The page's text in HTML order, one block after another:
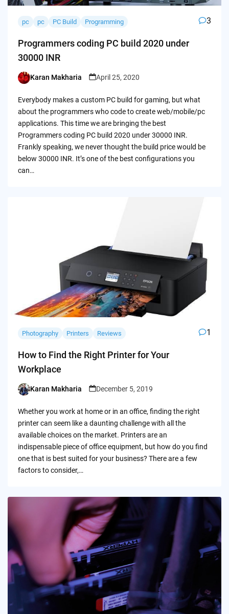
pc pc PC Build Programming 3
Programmers coding PC build 2020 under
30000 INR
Posted
Karan Makharia April 25, 2020
Everybody makes a custom PC build for gaming, but what
about the programmers who code to create web/mobile/pc
applications. This time we are bringing the best
Programmers coding PC build 2020 under 30000 INR.
Frankly speaking, we never thought the build price would be
below 30000 INR. It’s one of the best configurations you
can…
Photography Printers Reviews 1
How to Find the Right Printer for Your
Workplace
Posted
Karan Makharia December 5, 2019
Whether you work at home or in an office, finding the right
printer can seem like a daunting challenge with all the
available choices on the market. Printers are an
indispensable piece of office equipment, but how do you find
one that is best suited for your business? There are a few
factors to consider,…